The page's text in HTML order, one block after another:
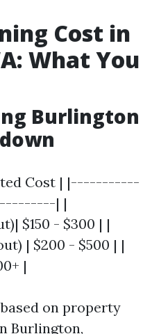
Cost in
What You
Burlington
Cost | |-----------
| |
$150 - $300 | |
| $200 - $500 | |
|
on property
Burlington,